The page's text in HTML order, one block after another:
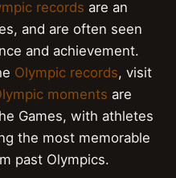
records are an
and are often seen
and achievement.
Olympic records, visit
moments are
Games, with athletes
the most memorable
past Olympics.